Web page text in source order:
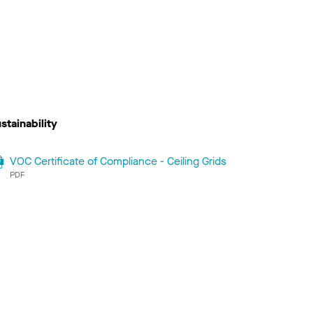
VOC Certificate of Compliance - Ceiling Grids
PDF